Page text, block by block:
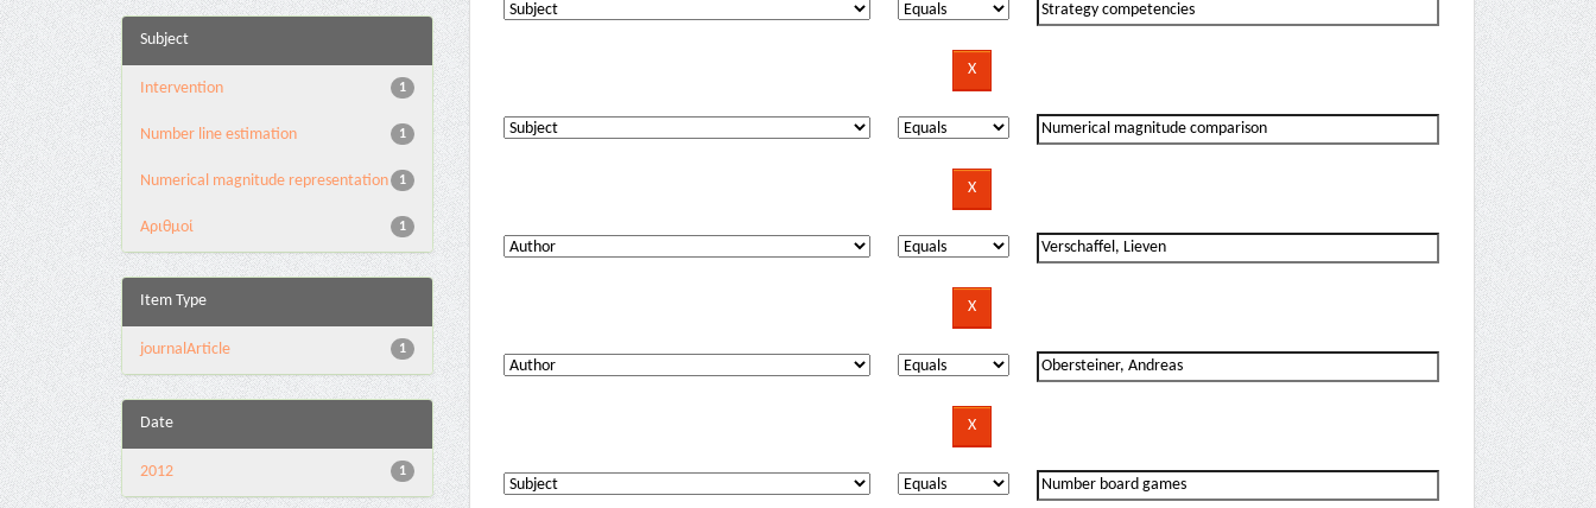
Subject
1
Intervention
1
Number line estimation
1
Numerical magnitude representation
1
Αριθμοί
Item Type
1
journalArticle
Date
1
2012